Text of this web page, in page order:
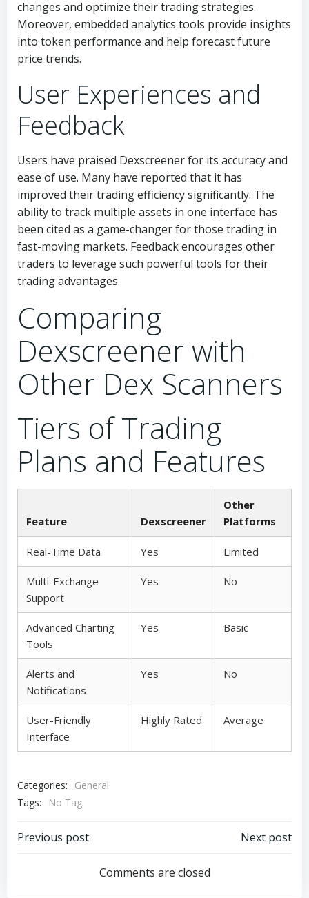
changes and optimize their trading strategies.
Moreover, embedded analytics tools provide insights
into token performance and help forecast future
price trends.
User Experiences and
Feedback
Users have praised Dexscreener for its accuracy and
ease of use. Many have reported that it has
improved their trading efficiency significantly. The
ability to track multiple assets in one interface has
been cited as a game-changer for those trading in
fast-moving markets. Feedback encourages other
traders to leverage such powerful tools for their
trading advantages.
Comparing
Dexscreener with
Other Dex Scanners
Tiers of Trading
Plans and Features
Feature Dexscreener
Other
Platforms
Real-Time Data Yes Limited
Multi-Exchange
Support
Yes No
Advanced Charting
Tools
Yes Basic
Alerts and
Notifications
Yes No
User-Friendly
Interface
Highly Rated Average
Categories:
General
Tags:
No Tag
Post
navigation
Previous post
navigation
Next post
Comments are closed